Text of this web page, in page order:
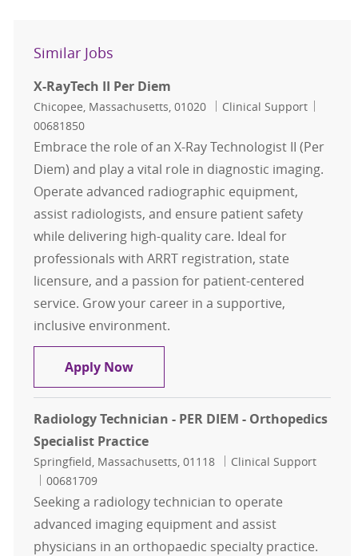
Similar Jobs
X-RayTech II Per Diem
Location
Chicopee, Massachusetts, 01020 Category
Clinical Support
00681850
Embrace the role of an X-Ray Technologist II (Per
Diem) and play a vital role in diagnostic imaging.
Operate advanced radiographic equipment,
assist radiologists, and ensure patient safety
while delivering high-quality care. Ideal for
professionals with ARRT registration, state
licensure, and a passion for patient-centered
service. Grow your career in a supportive,
inclusive environment.
Apply NowX-RayTech II Per Diem
Radiology Technician - PER DIEM - Orthopedics
Specialist Practice
Location
Springfield, Massachusetts, 01118 Category
Clinical Support
Job Id
00681709
Seeking a radiology technician to operate
advanced imaging equipment and assist
physicians in an orthopaedic specialty practice.